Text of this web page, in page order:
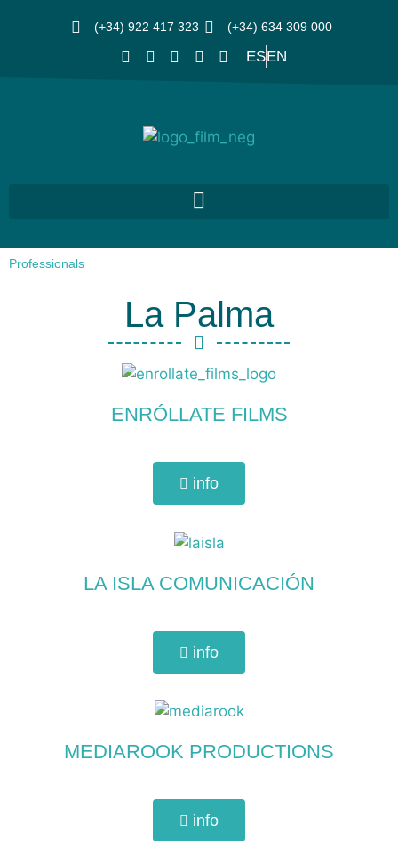
(+34) 922 417 323 (+34) 634 309 000
ESEN
Professionals
La Palma
ENRÓLLATE FILMS
info
LA ISLA COMUNICACIÓN
info
MEDIAROOK PRODUCTIONS
info